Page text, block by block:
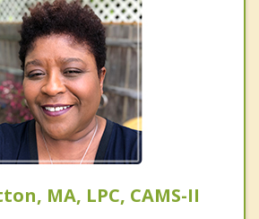
MA, LPC, CAMS-II